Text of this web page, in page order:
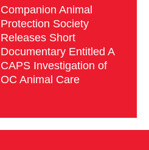
Companion Animal
Protection Society
Releases Short
Documentary Entitled A
CAPS Investigation of
OC Animal Care